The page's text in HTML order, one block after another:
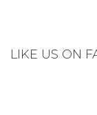
LIKE US ON